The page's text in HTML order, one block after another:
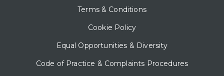
Terms & Conditions
Cookie Policy
Equal Opportunities & Diversity
Code of Practice & Complaints Procedures